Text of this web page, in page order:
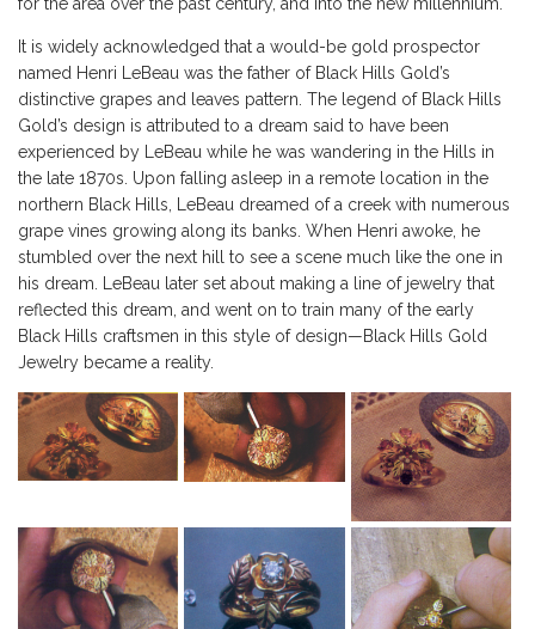
It is widely acknowledged that a would-be gold prospector
named Henri LeBeau was the father of Black Hills Gold’s
distinctive grapes and leaves pattern. The legend of Black Hills
Gold’s design is attributed to a dream said to have been
experienced by LeBeau while he was wandering in the Hills in
the late 1870s. Upon falling asleep in a remote location in the
northern Black Hills, LeBeau dreamed of a creek with numerous
grape vines growing along its banks. When Henri awoke, he
stumbled over the next hill to see a scene much like the one in
his dream. LeBeau later set about making a line of jewelry that
reflected this dream, and went on to train many of the early
Black Hills craftsmen in this style of design—Black Hills Gold
Jewelry became a reality.